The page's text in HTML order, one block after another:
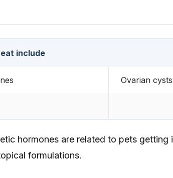
include
Ovarian cysts
hormones are related to pets getting
formulations.